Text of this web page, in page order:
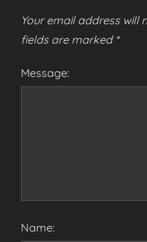
Your email address will
fields are marked *
Message:
Name: